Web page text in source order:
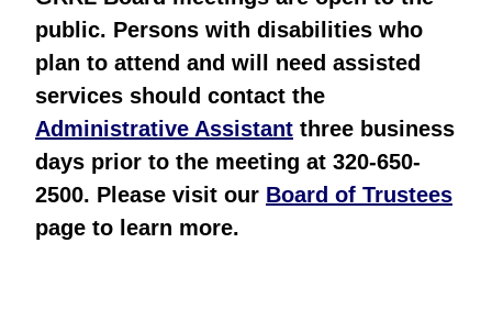
public. Persons with disabilities who
plan to attend and will need assisted
services should contact the
Administrative Assistant three business
days prior to the meeting at 320-650-
2500. Please visit our Board of Trustees
page to learn more.